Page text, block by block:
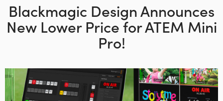
Latest News
News Archive
Argentina
Australia
Canada
Blackmagic Design Announces
New Lower Price for ATEM Mini
Pro!